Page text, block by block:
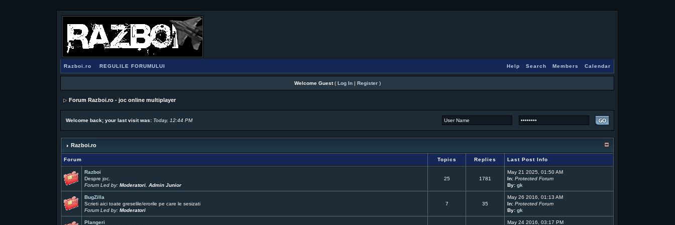
Razboi.ro REGULILE FORUMULUI Help Search Members Calendar
Welcome Guest( Log In| Register)
Forum Razboi.ro - joc online multiplayer
Welcome back; your last visit was: Today, 12:44 PM
Razboi.ro
Forum Topics Replies Last Post Info
Razboi
Despre joc.
Forum Led by:Moderatori ,Admin Junior
25 1781
May 21 2025, 01:50 AM
In: Protected Forum
By: gk
BugZilla
Scrieti aici toate greselile/erorile pe care le sesizati
Forum Led by:Moderatori
7 35
May 26 2016, 01:13 AM
In: Protected Forum
By: gk
Plangeri
May 24 2016, 03:17 PM